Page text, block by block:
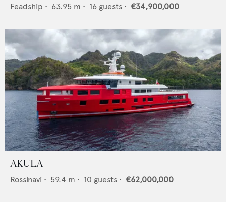
Feadship • 63.95 m • 16 guests • €34,900,000
AKULA
Rossinavi • 59.4 m • 10 guests • €62,000,000